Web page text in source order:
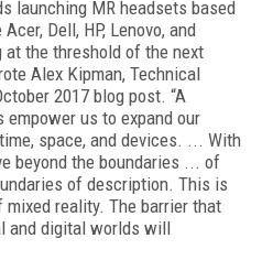
launching MR headsets based
Dell, HP, Lenovo, and
at the threshold of the next
Alex Kipman, Technical
2017 blog post. “A
us to expand our
space, and devices. ... With
beyond the boundaries ... of
of description. This is
reality. The barrier that
and digital worlds will